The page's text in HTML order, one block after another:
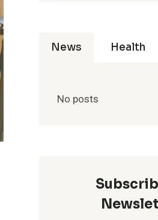
News Health
No posts